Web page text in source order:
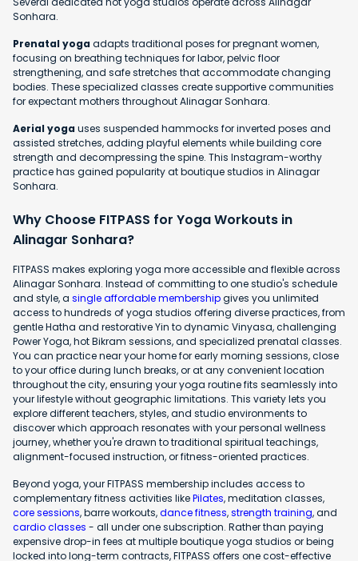
Sonhara.
Prenatal yogaadapts traditional poses for pregnant women,
focusing on breathing techniques for labor, pelvic floor
strengthening, and safe stretches that accommodate changing
bodies. These specialized classes create supportive communities
for expectant mothers throughout Alinagar Sonhara.
Aerial yogauses suspended hammocks for inverted poses and
assisted stretches, adding playful elements while building core
strength and decompressing the spine. This Instagram-worthy
practice has gained popularity at boutique studios in Alinagar
Sonhara.
Why Choose FITPASS for Yoga Workouts in
Alinagar Sonhara?
FITPASS makes exploring yoga more accessible and flexible across
Alinagar Sonhara. Instead of committing to one studio's schedule
and style, a single affordable membershipgives you unlimited
access to hundreds of yoga studios offering diverse practices, from
gentle Hatha and restorative Yin to dynamic Vinyasa, challenging
Power Yoga, hot Bikram sessions, and specialized prenatal classes.
You can practice near your home for early morning sessions, close
to your office during lunch breaks, or at any convenient location
throughout the city, ensuring your yoga routine fits seamlessly into
your lifestyle without geographic limitations. This variety lets you
explore different teachers, styles, and studio environments to
discover which approach resonates with your personal wellness
journey, whether you're drawn to traditional spiritual teachings,
alignment-focused instruction, or fitness-oriented practices.
Beyond yoga, your FITPASS membership includes access to
complementary fitness activities likePilates, meditation classes,
core sessions, barre workouts,dance fitness,strength training, and
cardio classes - all under one subscription. Rather than paying
expensive drop-in fees at multiple boutique yoga studios or being
locked into long-term contracts, FITPASS offers one cost-effective